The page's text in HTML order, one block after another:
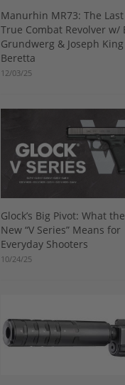
Manurhin MR73: The Last
True Combat Revolver w/
Grundwerg & Joseph
Beretta
12/03/25
Glock’s Big Pivot: What the
New “V Series” Means for
Everyday Shooters
10/24/25